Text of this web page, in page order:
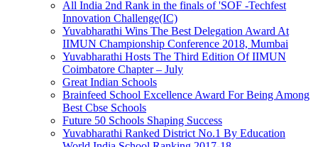
All India 2nd Rank in the finals of 'SOF -Techfest
Innovation Challenge(IC)
Yuvabharathi Wins The Best Delegation Award At
IIMUN Championship Conference 2018, Mumbai
Yuvabharathi Hosts The Third Edition Of IIMUN
Coimbatore Chapter – July
Great Indian Schools
Brainfeed School Excellence Award For Being Among
Best Cbse Schools
Future 50 Schools Shaping Success
Yuvabharathi Ranked District No.1 By Education